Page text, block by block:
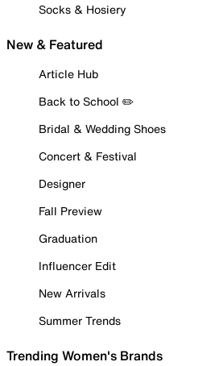
Socks & Hosiery
New & Featured
Article Hub
Back to School ✏️
Bridal & Wedding Shoes
Concert & Festival
Designer
Fall Preview
Graduation
Influencer Edit
New Arrivals
Summer Trends
Trending Women's Brands